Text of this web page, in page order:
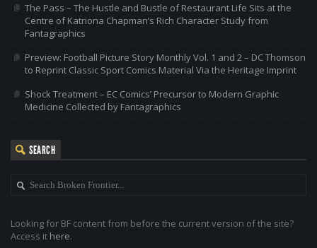
The Pass – The Hustle and Bustle of Restaurant Life Sits at the
Centre of Katriona Chapman’s Rich Character Study from
Fantagraphics
Preview: Football Picture Story Monthly Vol. 1 and 2 – DC Thomson
to Reprint Classic Sport Comics Material Via the Heritage Imprint
Shock Treatment – EC Comics’ Precursor to Modern Graphic
Medicine Collected by Fantagraphics
SEARCH
Looking for BF content from before the current version of the site?
Access it here.